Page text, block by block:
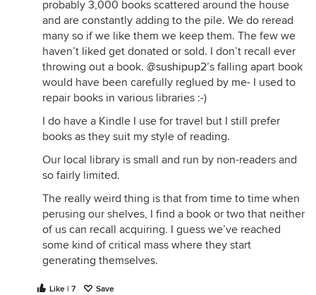
probably 3,000 books scattered around the house
and are constantly adding to the pile. We do reread
many so if we like them we keep them. The few we
haven’t liked get donated or sold. I don’t recall ever
throwing out a book. @sushipup2’s falling apart book
would have been carefully reglued by me- I used to
repair books in various libraries :-)
I do have a Kindle I use for travel but I still prefer
books as they suit my style of reading.
Our local library is small and run by non-readers and
so fairly limited.
The really weird thing is that from time to time when
perusing our shelves, I find a book or two that neither
of us can recall acquiring. I guess we’ve reached
some kind of critical mass where they start
generating themselves.
Like | 7
Save